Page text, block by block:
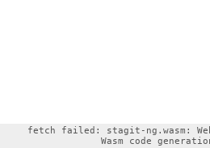
fetch failed: stagit-ng.wasm:
Wasm code